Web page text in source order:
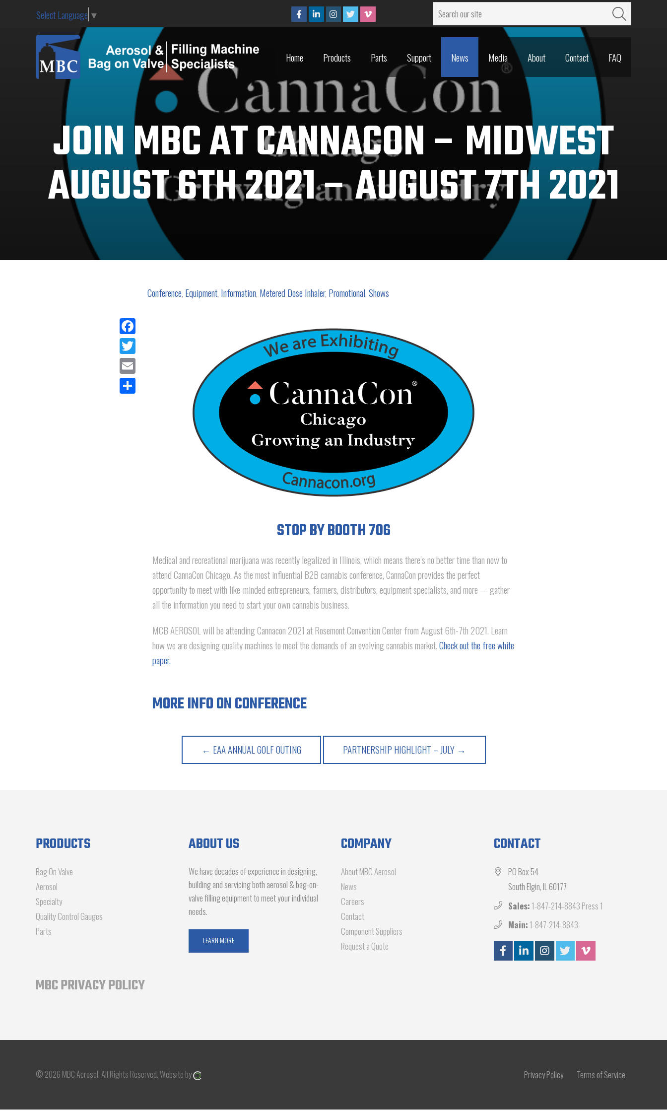
Home Products News FAQ
Select Language ▼
Home Products Parts Support News Media About Contact FAQ
JOIN MBC AT CANNACON – MIDWEST
AUGUST 6TH 2021 – AUGUST 7TH 2021
Conference, Equipment, Information, Metered Dose Inhaler, Promotional,Shows
STOP BY BOOTH 706
Medical and recreational marijuana was recently legalized in Illinois, which means there’s no better time than now to
attend CannaCon Chicago. As the most influential B2B cannabis conference, CannaCon provides the perfect
opportunity to meet with like-minded entrepreneurs, farmers, distributors, equipment specialists, and more — gather
all the information you need to start your own cannabis business.
MCB AEROSOL will be attending Cannacon 2021 at Rosemont Convention Center from August 6th-7th 2021. Learn
how we are designing quality machines to meet the demands of an evolving cannabis market.Check out the free white
paper.
MORE INFO ON CONFERENCE
Facebook
Twitter
Email
← EAA ANNUAL GOLF OUTING PARTNERSHIP HIGHLIGHT – JULY →
PRODUCTS
Bag On Valve
Aerosol
Specialty
Quality Control Gauges
Parts
ABOUT US
We have decades of experience in designing,
building and servicing both aerosol & bag-on-
valve filling equipment to meet your individual
needs.
LEARN MORE
COMPANY
About MBC Aerosol
News
Careers
Contact
Component Suppliers
Request a Quote
CONTACT
PO Box 54
South Elgin, IL 60177
Sales: 1-847-214-8843 Press 1
Main: 1-847-214-8843
MBC PRIVACY POLICY
© 2026 MBC Aerosol.All Rights Reserved.Website by Privacy Policy Terms of Service